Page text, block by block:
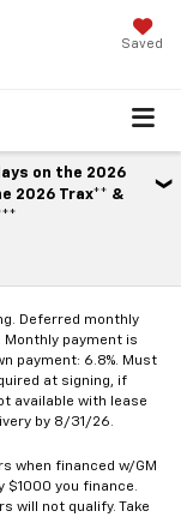
Saved
on the 2026
2026 Trax** &
Deferred monthly
Monthly payment is
payment: 6.8%. Must
at signing, if
available with lease
by 8/31/26.
when financed w/GM
$1000 you finance.
will not qualify. Take